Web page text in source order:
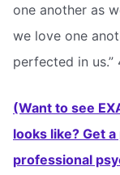
one another as
we love one
perfected in us.”
(Want to see
looks like? Get
professional